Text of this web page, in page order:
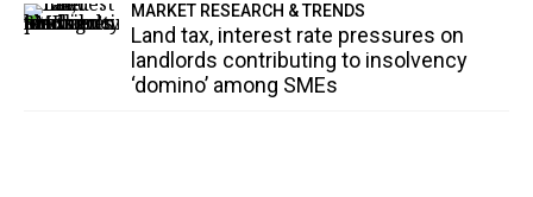
MARKET RESEARCH & TRENDS
Land tax, interest rate pressures on
landlords contributing to insolvency
‘domino’ among SMEs